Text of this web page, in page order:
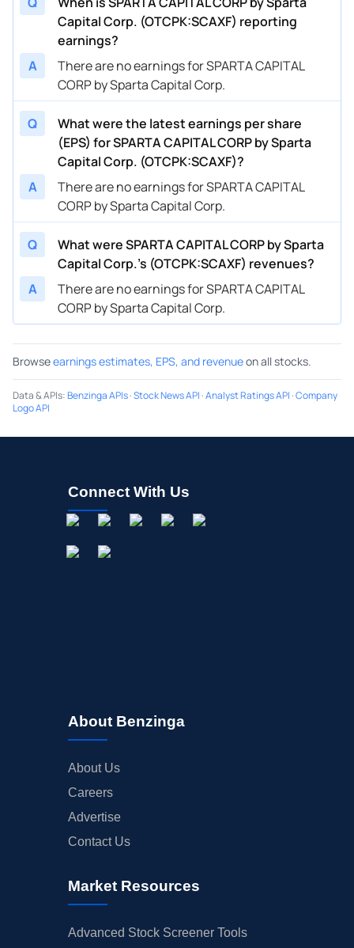
Capital Corp. (OTCPK:SCAXF) reporting
earnings?
A
There are no earnings for SPARTA CAPITAL
CORP by Sparta Capital Corp.
Q
What were the latest earnings per share
(EPS) for SPARTA CAPITAL CORP by Sparta
Capital Corp. (OTCPK:SCAXF)?
A
There are no earnings for SPARTA CAPITAL
CORP by Sparta Capital Corp.
Q
What were SPARTA CAPITAL CORP by Sparta
Capital Corp.’s (OTCPK:SCAXF) revenues?
A
There are no earnings for SPARTA CAPITAL
CORP by Sparta Capital Corp.
Browseearnings estimates, EPS, and revenueon all stocks.
Data & APIs:Benzinga APIs·Stock News API ·Analyst Ratings API ·Company
Logo API
Connect With Us
About Benzinga
About Us
Careers
Advertise
Contact Us
Market Resources
Advanced Stock Screener Tools